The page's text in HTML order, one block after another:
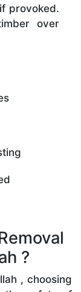
provoked.
over
?
, choosing